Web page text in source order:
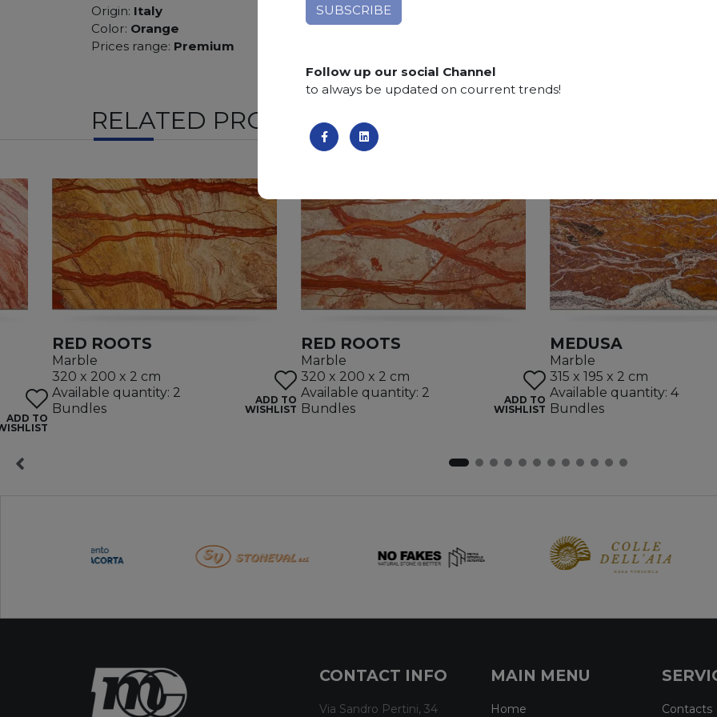
Origin: Italy
Color: Orange
Prices range: Premium
Finishing:
Brushed, Bushhammered, Flamed,
RELATED PRODUCTS
ADD TO
RED ROOTS
Marble
320 x 200 x 2 cm
Available quantity: 2
Bundles
ADD TO
WISHLIST
RED ROOTS
Marble
320 x 200 x 2 cm
Available quantity: 2
Bundles
ADD TO
WISHLIST
MEDUSA
Marble
315 x 195 x 2 cm
Available quantity: 4
Bundles
CONTACT INFO
Via Sandro Pertini, 34
MAIN MENU
Home Contacts
Follow up our social Channel
to always be updated on courrent trends!